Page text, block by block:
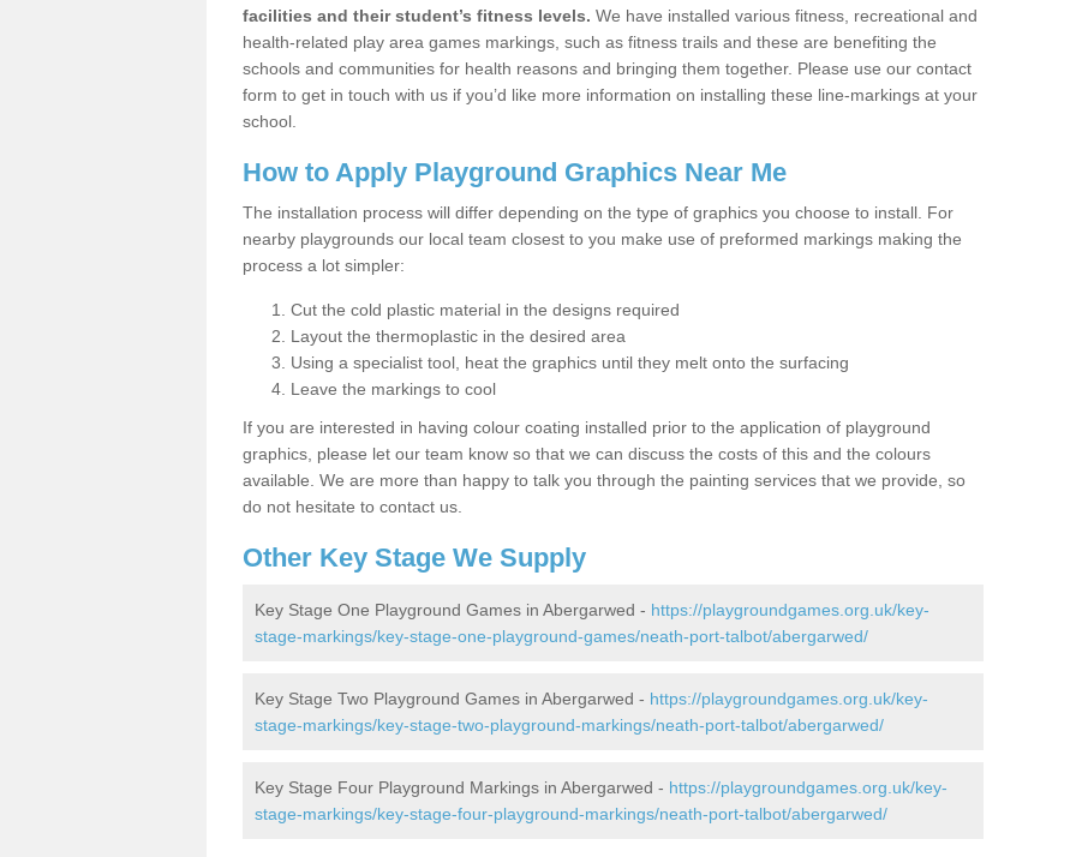
facilities and their student’s fitness levels. We have installed various fitness, recreational and
health-related play area games markings, such as fitness trails and these are benefiting the
schools and communities for health reasons and bringing them together. Please use our contact
form to get in touch with us if you’d like more information on installing these line-markings at your
school.
How to Apply Playground Graphics Near Me
The installation process will differ depending on the type of graphics you choose to install. For
nearby playgrounds our local team closest to you make use of preformed markings making the
process a lot simpler:
Cut the cold plastic material in the designs required
Layout the thermoplastic in the desired area
Using a specialist tool, heat the graphics until they melt onto the surfacing
Leave the markings to cool
If you are interested in having colour coating installed prior to the application of playground
graphics, please let our team know so that we can discuss the costs of this and the colours
available. We are more than happy to talk you through the painting services that we provide, so
do not hesitate to contact us.
Other Key Stage We Supply
Key Stage One Playground Games in Abergarwed - https://playgroundgames.org.uk/key-
stage-markings/key-stage-one-playground-games/neath-port-talbot/abergarwed/
Key Stage Two Playground Games in Abergarwed - https://playgroundgames.org.uk/key-
stage-markings/key-stage-two-playground-markings/neath-port-talbot/abergarwed/
Key Stage Four Playground Markings in Abergarwed - https://playgroundgames.org.uk/key-
stage-markings/key-stage-four-playground-markings/neath-port-talbot/abergarwed/